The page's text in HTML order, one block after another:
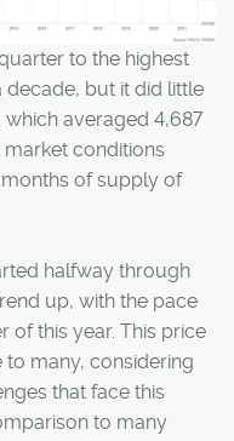
to the highest
but it did little
averaged 4,687
market conditions
of supply of
halfway through
up, with the pace
of this year. This price
many, considering
that face this
to many